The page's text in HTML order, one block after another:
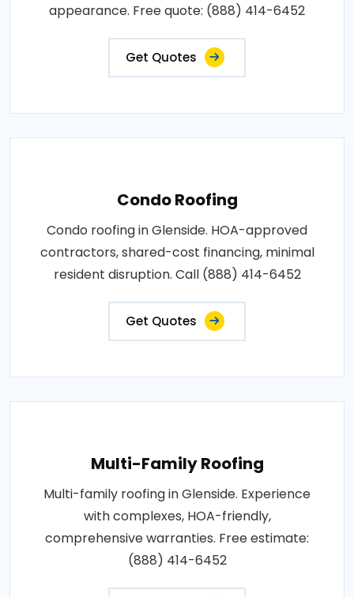
appearance. Free quote: (888) 414-6452
Get Quotes
Condo Roofing
Condo roofing in Glenside. HOA-approved
contractors, shared-cost financing, minimal
resident disruption. Call (888) 414-6452
Get Quotes
Multi-Family Roofing
Multi-family roofing in Glenside. Experience
with complexes, HOA-friendly,
comprehensive warranties. Free estimate:
(888) 414-6452